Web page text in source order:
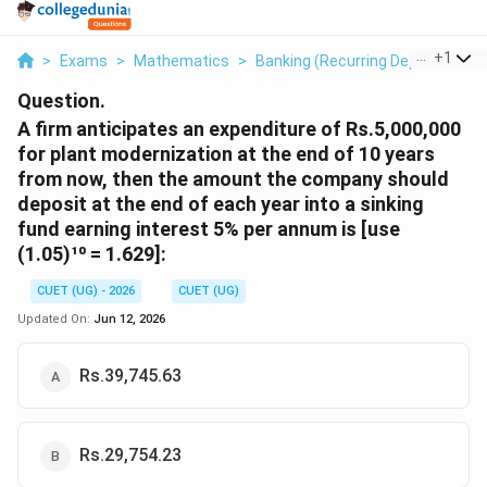
> Exams > Mathematics > Banking (Recurring Deposit
+1
Question.
A firm anticipates an expenditure of Rs.5,000,000
for plant modernization at the end of 10 years
from now, then the amount the company should
deposit at the end of each year into a sinking
fund earning interest 5% per annum is [use
(1.05)¹⁰ = 1.629]:
CUET (UG) - 2026
CUET (UG)
Updated On: Jun 12, 2026
Rs.39,745.63
Rs.29,754.23